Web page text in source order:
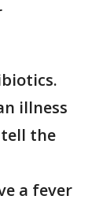
illness
tell the
a fever